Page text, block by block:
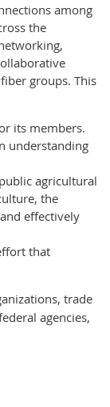
among
the
groups. This
its members.
understanding
agricultural
the
effectively
that
trade
agencies,